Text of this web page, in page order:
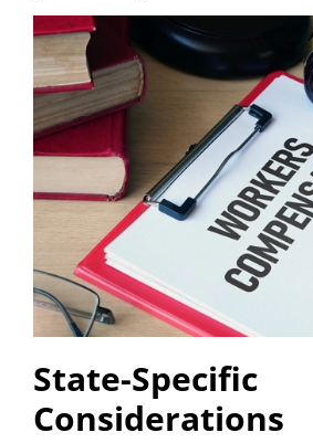
State-Specific
Considerations